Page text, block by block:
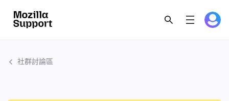
社群討論區